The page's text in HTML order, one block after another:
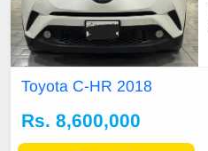
Toyota C-HR 2018
Rs. 8,600,000